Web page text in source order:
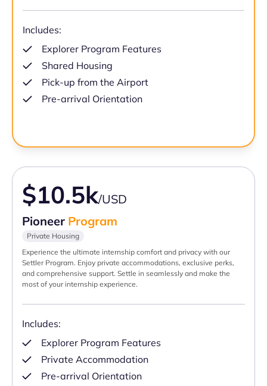
Includes:
Explorer Program Features
Shared Housing
Pick-up from the Airport
Pre-arrival Orientation
$10.5k/USD
Pioneer Program
Private Housing
Experience the ultimate internship comfort and privacy with our
Settler Program. Enjoy private accommodations, exclusive perks,
and comprehensive support. Settle in seamlessly and make the
most of your internship experience.
Includes:
Explorer Program Features
Private Accommodation
Pre-arrival Orientation